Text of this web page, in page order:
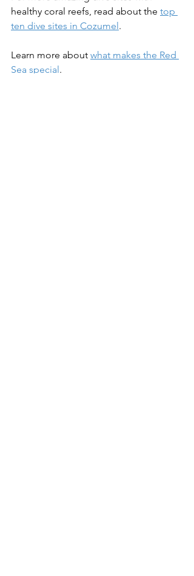
healthy coral reefs, read about the top
ten dive sites in Cozumel .
Learn more about what makes the Red
Sea special .